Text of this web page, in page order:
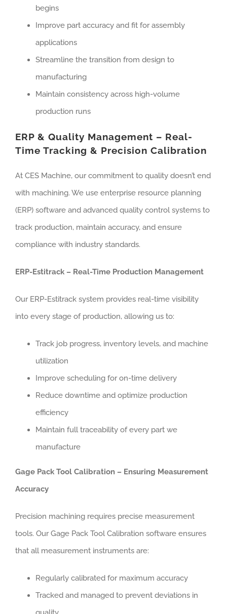
begins
Improve part accuracy and fit for assembly
applications
Streamline the transition from design to
manufacturing
Maintain consistency across high-volume
production runs
ERP & Quality Management – Real-
Time Tracking & Precision Calibration
At CES Machine, our commitment to quality doesn’t end
with machining. We use enterprise resource planning
(ERP) software and advanced quality control systems to
track production, maintain accuracy, and ensure
compliance with industry standards.
ERP-Estitrack – Real-Time Production Management
Our ERP-Estitrack system provides real-time visibility
into every stage of production, allowing us to:
Track job progress, inventory levels, and machine
utilization
Improve scheduling for on-time delivery
Reduce downtime and optimize production
efficiency
Maintain full traceability of every part we
manufacture
Gage Pack Tool Calibration – Ensuring Measurement
Accuracy
Precision machining requires precise measurement
tools. Our Gage Pack Tool Calibration software ensures
that all measurement instruments are:
Regularly calibrated for maximum accuracy
Tracked and managed to prevent deviations in